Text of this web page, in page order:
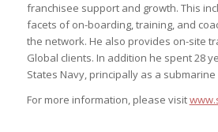
franchisee support and growth. This
facets of on-boarding, training, and
the network. He also provides on-site
Global clients. In addition he spent 28
States Navy, principally as a
For more information, please visit